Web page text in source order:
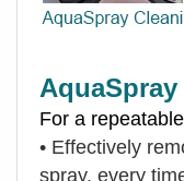
For a
• Effectively
spray, every